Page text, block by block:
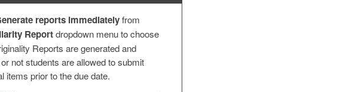
reports immediatelyfrom
Reportdropdown menu to choose
Reports are generated and
not students are allowed to submit
items prior to the due date.